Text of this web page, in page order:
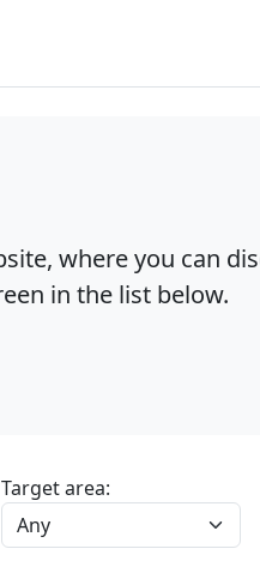
where you can
in the list below.
Target area: